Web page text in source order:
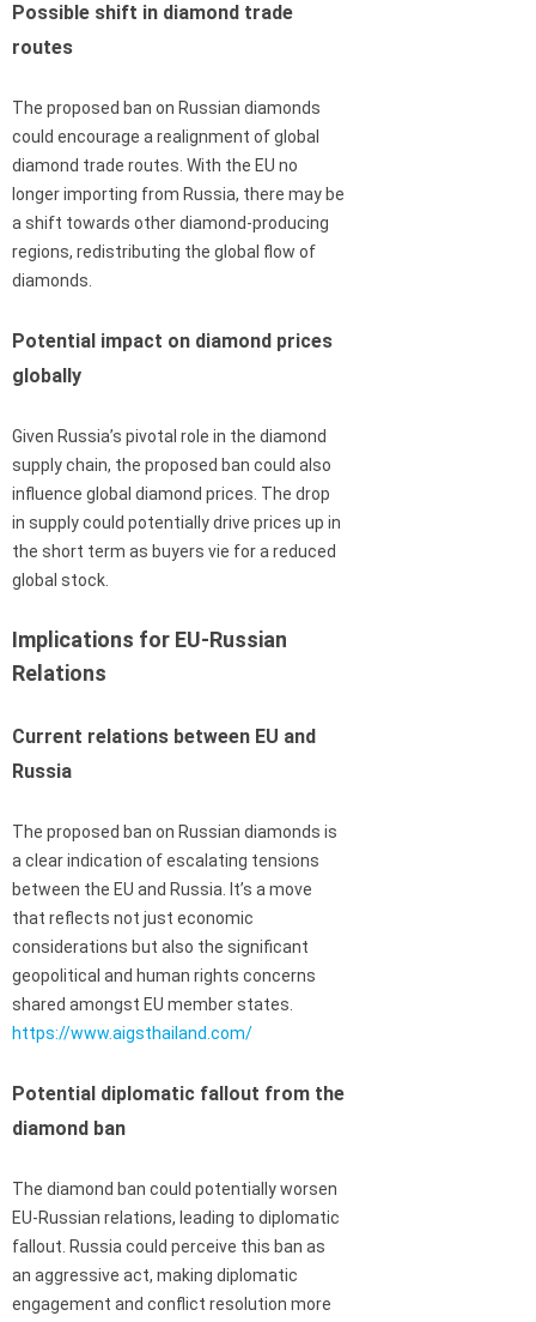
Possible shift in diamond trade
routes
The proposed ban on Russian diamonds
could encourage a realignment of global
diamond trade routes. With the EU no
longer importing from Russia, there may be
a shift towards other diamond-producing
regions, redistributing the global flow of
diamonds.
Potential impact on diamond prices
globally
Given Russia’s pivotal role in the diamond
supply chain, the proposed ban could also
influence global diamond prices. The drop
in supply could potentially drive prices up in
the short term as buyers vie for a reduced
global stock.
Implications for EU-Russian
Relations
Current relations between EU and
Russia
The proposed ban on Russian diamonds is
a clear indication of escalating tensions
between the EU and Russia. It’s a move
that reflects not just economic
considerations but also the significant
geopolitical and human rights concerns
shared amongst EU member states.
https://www.aigsthailand.com/
Potential diplomatic fallout from the
diamond ban
The diamond ban could potentially worsen
EU-Russian relations, leading to diplomatic
fallout. Russia could perceive this ban as
an aggressive act, making diplomatic
engagement and conflict resolution more